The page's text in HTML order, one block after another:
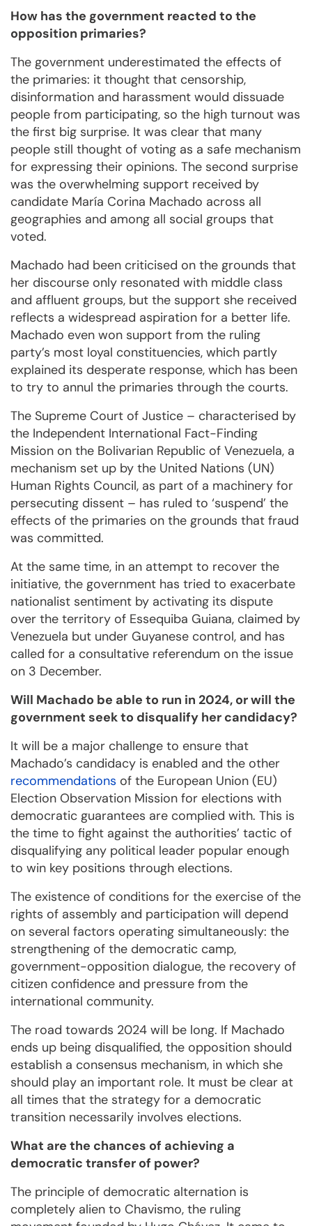
How has the government reacted to the
opposition primaries?
The government underestimated the effects of
the primaries: it thought that censorship,
disinformation and harassment would dissuade
people from participating, so the high turnout was
the first big surprise. It was clear that many
people still thought of voting as a safe mechanism
for expressing their opinions. The second surprise
was the overwhelming support received by
candidate María Corina Machado across all
geographies and among all social groups that
voted.
Machado had been criticised on the grounds that
her discourse only resonated with middle class
and affluent groups, but the support she received
reflects a widespread aspiration for a better life.
Machado even won support from the ruling
party’s most loyal constituencies, which partly
explained its desperate response, which has been
to try to annul the primaries through the courts.
The Supreme Court of Justice – characterised by
the Independent International Fact-Finding
Mission on the Bolivarian Republic of Venezuela, a
mechanism set up by the United Nations (UN)
Human Rights Council, as part of a machinery for
persecuting dissent – has ruled to ‘suspend’ the
effects of the primaries on the grounds that fraud
was committed.
At the same time, in an attempt to recover the
initiative, the government has tried to exacerbate
nationalist sentiment by activating its dispute
over the territory of Essequiba Guiana, claimed by
Venezuela but under Guyanese control, and has
called for a consultative referendum on the issue
on 3 December.
Will Machado be able to run in 2024, or will the
government seek to disqualify her candidacy?
It will be a major challenge to ensure that
Machado’s candidacy is enabled and the other
recommendations of the European Union (EU)
Election Observation Mission for elections with
democratic guarantees are complied with. This is
the time to fight against the authorities’ tactic of
disqualifying any political leader popular enough
to win key positions through elections.
The existence of conditions for the exercise of the
rights of assembly and participation will depend
on several factors operating simultaneously: the
strengthening of the democratic camp,
government-opposition dialogue, the recovery of
citizen confidence and pressure from the
international community.
The road towards 2024 will be long. If Machado
ends up being disqualified, the opposition should
establish a consensus mechanism, in which she
should play an important role. It must be clear at
all times that the strategy for a democratic
transition necessarily involves elections.
What are the chances of achieving a
democratic transfer of power?
The principle of democratic alternation is
completely alien to Chavismo, the ruling